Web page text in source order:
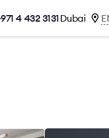
4 432 3131Dubai